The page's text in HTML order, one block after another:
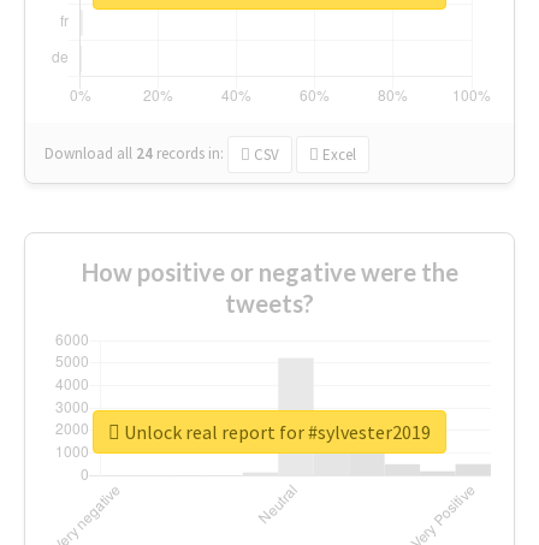
Download all 24 records in: CSV Excel
How positive or negative were the
tweets?
Unlock real report for #sylvester2019